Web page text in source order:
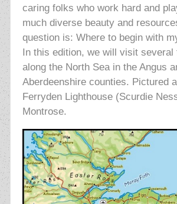
caring folks who work hard and
much diverse beauty and
question is: Where to begin with
In this edition, we will visit
along the North Sea in the Angus
Aberdeenshire counties. Pictured
Ferryden Lighthouse (Scurdie
Montrose.